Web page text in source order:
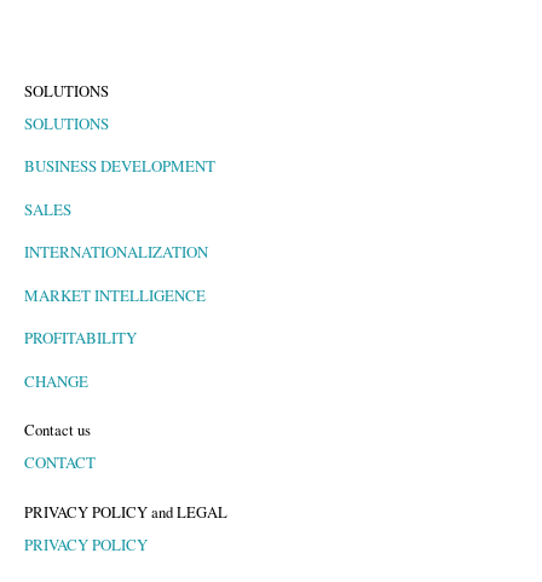
SOLUTIONS
SOLUTIONS
BUSINESS DEVELOPMENT
SALES
INTERNATIONALIZATION
MARKET INTELLIGENCE
PROFITABILITY
CHANGE
Contact us
CONTACT
PRIVACY POLICY and LEGAL
PRIVACY POLICY